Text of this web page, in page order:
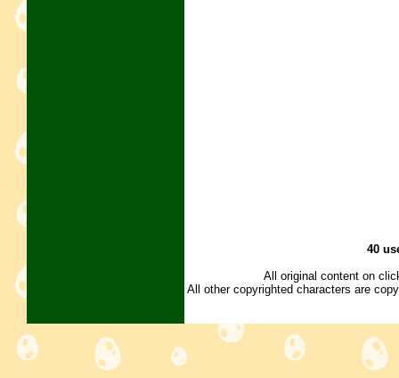
40
All original content on
All other copyrighted characters are